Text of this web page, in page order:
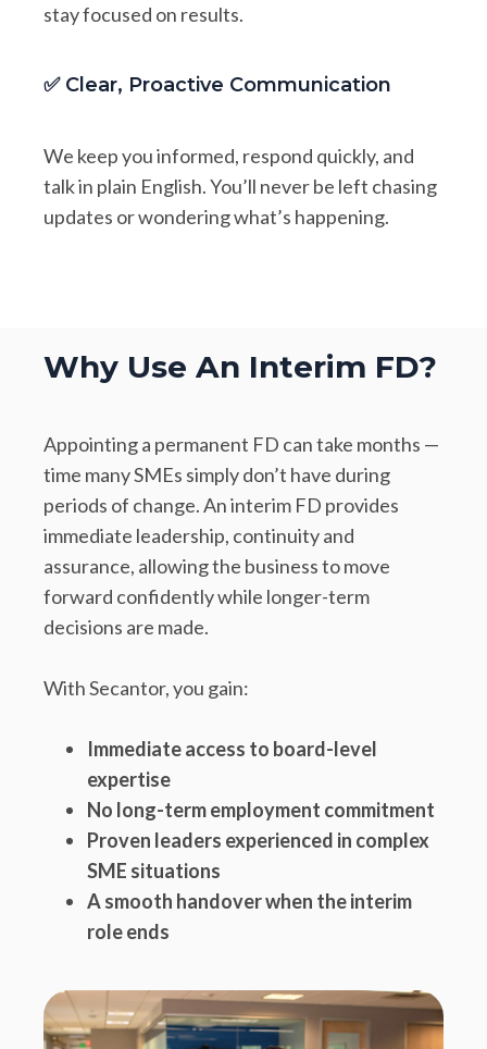
stay focused on results.
✅ Clear, Proactive Communication
We keep you informed, respond quickly, and
talk in plain English. You’ll never be left chasing
updates or wondering what’s happening.
Why Use An Interim FD?
Appointing a permanent FD can take months —
time many SMEs simply don’t have during
periods of change. An interim FD provides
immediate leadership, continuity and
assurance, allowing the business to move
forward confidently while longer-term
decisions are made.
With Secantor, you gain:
Immediate access to board-level
expertise
No long-term employment commitment
Proven leaders experienced in complex
SME situations
A smooth handover when the interim
role ends